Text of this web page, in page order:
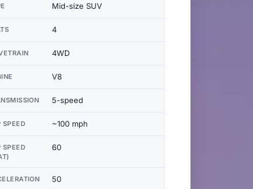
Mid-size SUV
4
4WD
V8
5-speed
SPEED ~100 mph
SPEED
60
50